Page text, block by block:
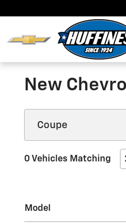
New
0 Vehicles Matching
Model